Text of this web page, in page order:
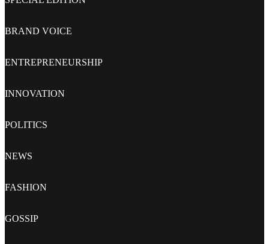
BRAND VOICE
ENTREPRENEURSHIP
INNOVATION
POLITICS
NEWS
FASHION
GOSSIP